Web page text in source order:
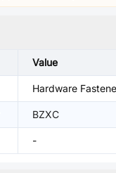
Value
Hardware
BZXC
-